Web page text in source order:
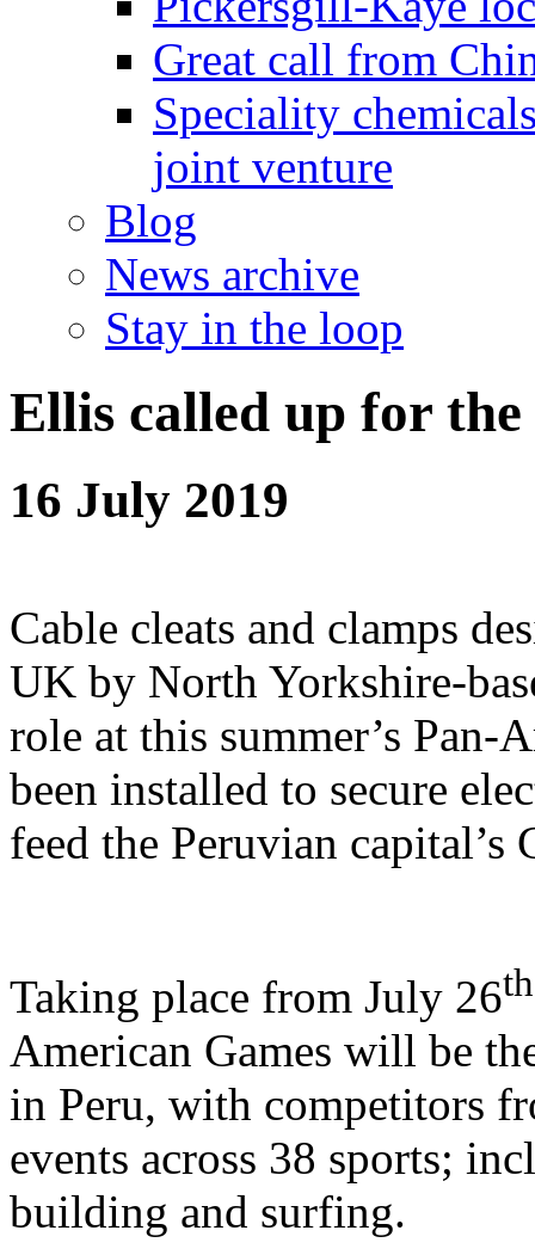
Great call from
Speciality
joint venture
Blog
News archive
Stay in the loop
Ellis called up for
16 July 2019
Cable cleats and clamps
UK by North Yorkshire-
role at this summer’s Pan-
been installed to secure
feed the Peruvian capital’s
Taking place from July 26th
American Games will be
in Peru, with competitors
events across 38 sports;
building and surfing.